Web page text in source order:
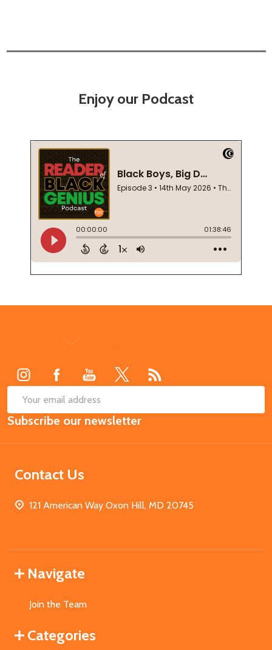
Enjoy our Podcast
Email
Address
Subscribe our newsletter
Contact Us
121 American Way Oxon Hill, MD 20745
Navigate
Join the Team
Categories